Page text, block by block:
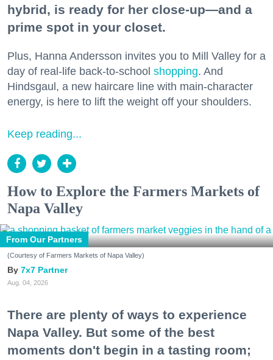
hybrid, is ready for her close-up—and a
prime spot in your closet.
Plus, Hanna Andersson invites you to Mill Valley for a
day of real-life back-to-school shopping. And
Hindsgaul, a new haircare line with main-character
energy, is here to lift the weight off your shoulders.
Keep reading...
How to Explore the Farmers Markets of
Napa Valley
From Our Partners
(Courtesy of Farmers Markets of Napa Valley)
7x7 Partner
Aug. 04, 2026
There are plenty of ways to experience
Napa Valley. But some of the best
moments don't begin in a tasting room;